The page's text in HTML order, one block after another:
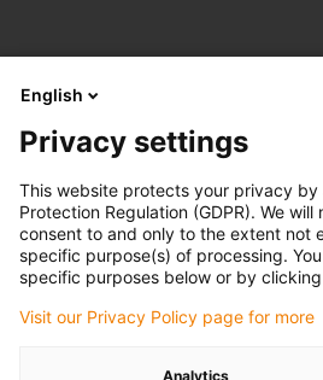
English
Privacy settings
This website protects your privacy by
Protection Regulation (GDPR). We
consent to and only to the extent not
specific purpose(s) of processing.
specific purposes below or by
Visit our Privacy Policy page for more
Analytics